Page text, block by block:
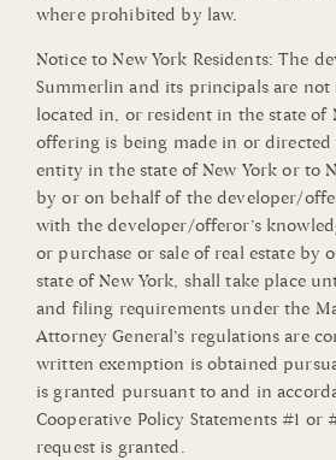
where prohibited by law.
Notice to New York Residents: The
Summerlin and its principals are
located in, or resident in the state of
offering is being made in or
entity in the state of New York or to
by or on behalf of the developer/
with the developer/offeror’s
or purchase or sale of real estate by
state of New York, shall take place
and filing requirements under the
Attorney General’s regulations are
written exemption is obtained
is granted pursuant to and in
Cooperative Policy Statements #1 or
request is granted.